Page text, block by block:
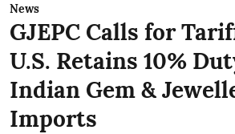
News
GJEPC Calls for
U.S. Retains 10%
Indian Gem &
Imports